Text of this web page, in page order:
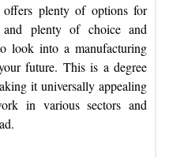
plenty of options for
and plenty of choice and
look into a manufacturing
future. This is a degree
it universally appealing
in various sectors and